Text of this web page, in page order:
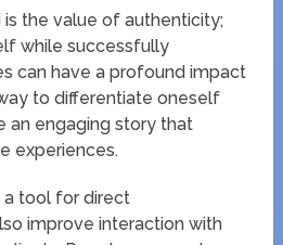
is the value of authenticity;
while successfully
can have a profound impact
to differentiate oneself
an engaging story that
experiences.
a tool for direct
improve interaction with